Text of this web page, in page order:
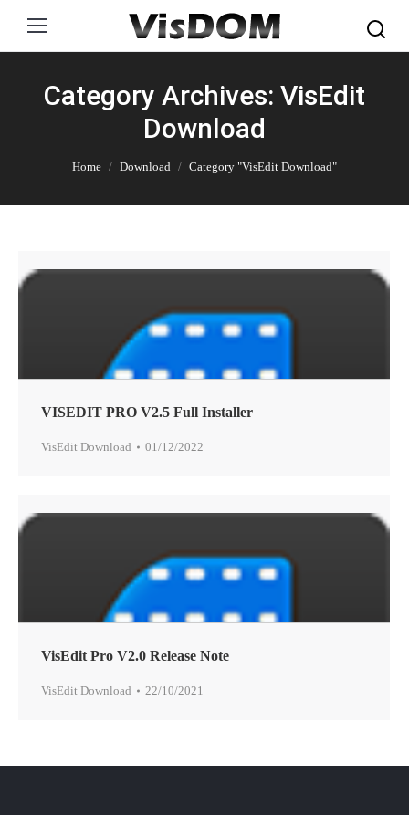
Category Archives: VisEdit
Download
You are here:
Home Download Category "VisEdit Download"
VISEDIT PRO V2.5 Full Installer
VisEdit Download 01/12/2022
VisEdit Pro V2.0 Release Note
VisEdit Download 22/10/2021